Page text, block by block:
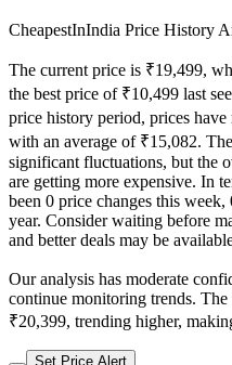
CheapestInIndia Price History
The current price is ₹19,499,
the best price of ₹10,499 last
price history period, prices
with an average of ₹15,082.
significant fluctuations, but the
are getting more expensive. In
been 0 price changes this
year. Consider waiting before
and better deals may be
Our analysis has moderate
continue monitoring trends.
₹20,399, trending higher,
Set Price Alert